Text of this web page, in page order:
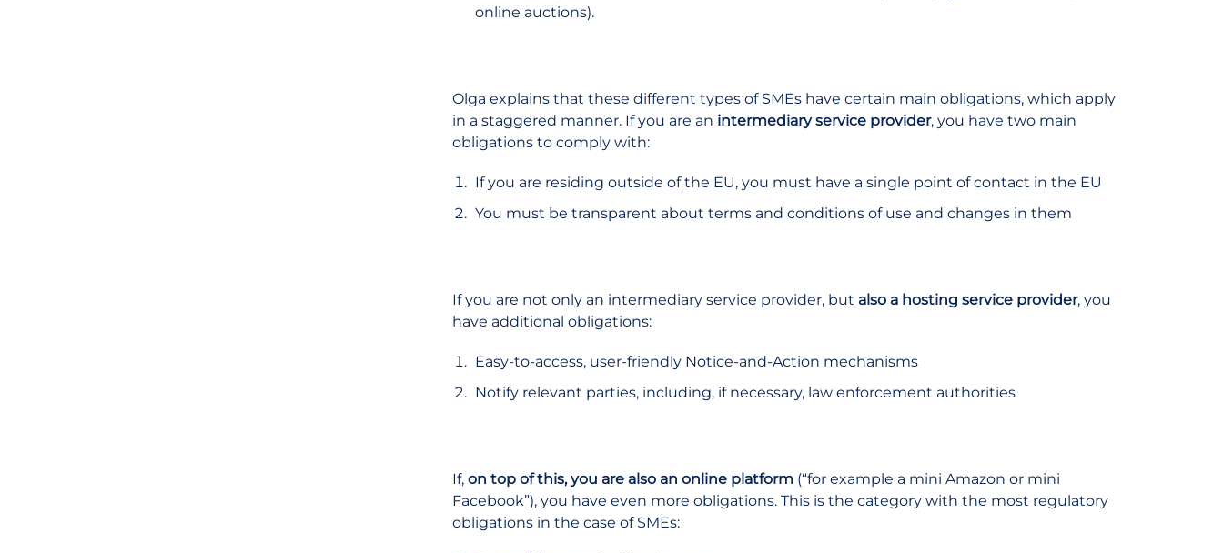
online auctions).
Olga explains that these different types of SMEs have certain main obligations, which apply
in a staggered manner. If you are an intermediary service provider, you have two main
obligations to comply with:
If you are residing outside of the EU, you must have a single point of contact in the EU
You must be transparent about terms and conditions of use and changes in them
If you are not only an intermediary service provider, but also a hosting service provider, you
have additional obligations:
Easy-to-access, user-friendly Notice-and-Action mechanisms
Notify relevant parties, including, if necessary, law enforcement authorities
If, on top of this, you are also an online platform (“for example a mini Amazon or mini
Facebook”), you have even more obligations. This is the category with the most regulatory
obligations in the case of SMEs: